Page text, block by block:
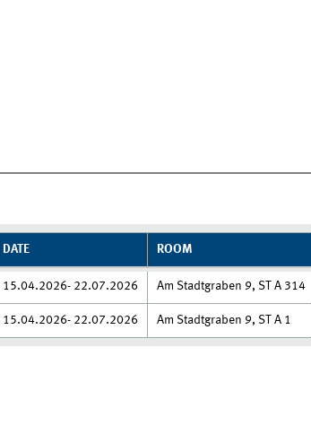
DATE ROOM
15.04.2026- 22.07.2026 Am Stadtgraben 9, ST A 314
15.04.2026- 22.07.2026 Am Stadtgraben 9, ST A 1